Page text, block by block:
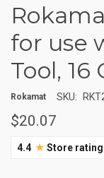
for use
Tool, 16
Rokamat SKU:
$20.07
4.4 ★ Store rating